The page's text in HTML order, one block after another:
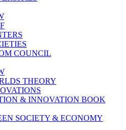
COUNCIL
THEORY
& INNOVATION BOOK
SOCIETY & ECONOMY